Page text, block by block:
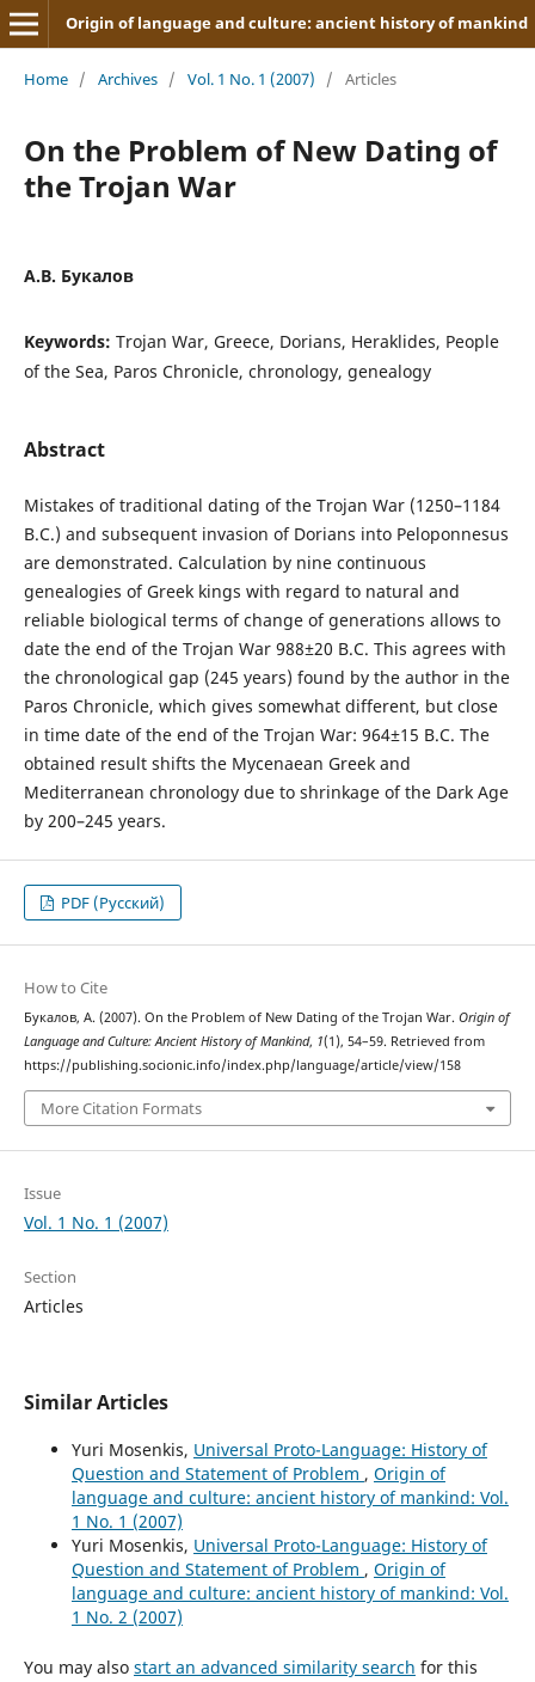
Origin of language and culture: ancient history of mankind
Home / Archives / Vol. 1 No. 1 (2007) / Articles
On the Problem of New Dating of
the Trojan War
А.В. Букалов
Keywords: Trojan War, Greece, Dorians, Heraklides, People
of the Sea, Paros Chronicle, chronology, genealogy
Abstract
Mistakes of traditional dating of the Trojan War (1250–1184
B.C.) and subsequent invasion of Dorians into Peloponnesus
are demonstrated. Calculation by nine continuous
genealogies of Greek kings with regard to natural and
reliable biological terms of change of generations allows to
date the end of the Trojan War 988±20 B.C. This agrees with
the chronological gap (245 years) found by the author in the
Paros Chronicle, which gives somewhat different, but close
in time date of the end of the Trojan War: 964±15 B.C. The
obtained result shifts the Mycenaean Greek and
Mediterranean chronology due to shrinkage of the Dark Age
by 200–245 years.
PDF (Русский)
How to Cite
Букалов, А. (2007). On the Problem of New Dating of the Trojan War. Origin of
Language and Culture: Ancient History of Mankind, 1(1), 54–59. Retrieved from
https://publishing.socionic.info/index.php/language/article/view/158
More Citation Formats
Issue
Vol. 1 No. 1 (2007)
Section
Articles
Similar Articles
Yuri Mosenkis, Universal Proto-Language: History of
Question and Statement of Problem , Origin of
language and culture: ancient history of mankind: Vol.
1 No. 1 (2007)
Yuri Mosenkis, Universal Proto-Language: History of
Question and Statement of Problem , Origin of
language and culture: ancient history of mankind: Vol.
1 No. 2 (2007)
You may also start an advanced similarity search for this